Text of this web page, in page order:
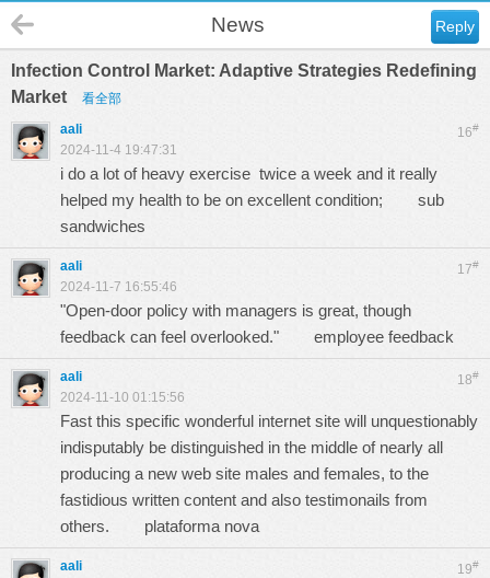
Reply
News
Infection Control Market: Adaptive Strategies Redefining
Market
看全部
16#
aali
2024-11-4 19:47:31
i do a lot of heavy exercise twice a week and it really
helped my health to be on excellent condition; sub
sandwiches
17#
aali
2024-11-7 16:55:46
"Open-door policy with managers is great, though
feedback can feel overlooked." employee feedback
18#
aali
2024-11-10 01:15:56
Fast this specific wonderful internet site will unquestionably
indisputably be distinguished in the middle of nearly all
producing a new web site males and females, to the
fastidious written content and also testimonails from
others. plataforma nova
19#
aali